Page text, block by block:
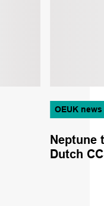
OEUK news
Neptune
Dutch